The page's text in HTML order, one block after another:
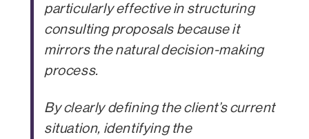
particularly effective in structuring
consulting proposals because it
mirrors the natural decision-making
process.
By clearly defining the client’s current
situation, identifying the